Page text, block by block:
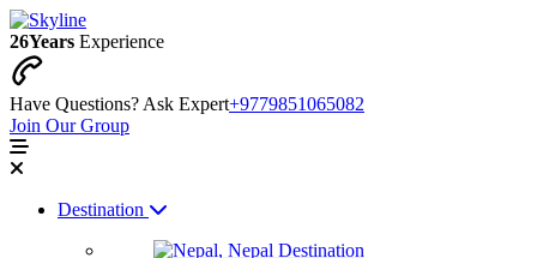
26Years Experience
Have Questions? Ask Expert+9779851065082
Join Our Group
Destination